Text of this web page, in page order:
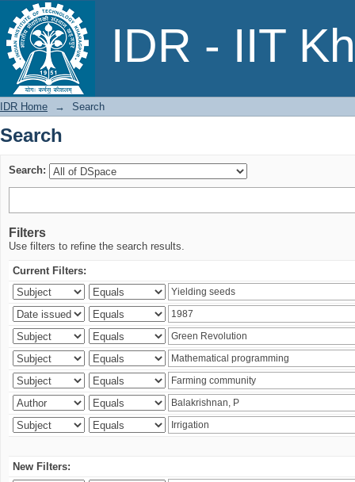
IDR - IIT
Search
IDR Home → Search
Search
Search:
Filters
Use filters to refine the search results.
Current Filters:
New Filters: